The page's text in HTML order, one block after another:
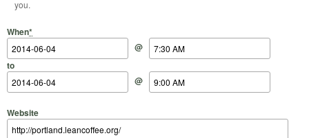
you.
When*
Start Date
@
Start Time
to
End Date
@
End Time
Website